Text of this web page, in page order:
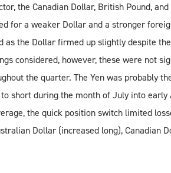
the Canadian Dollar, British Pound,
for a weaker Dollar and a stronger
as the Dollar firmed up slightly despite
considered, however, these were not
the quarter. The Yen was probably
short during the month of July into
the quick position switch limited
Dollar (increased long), Canadian